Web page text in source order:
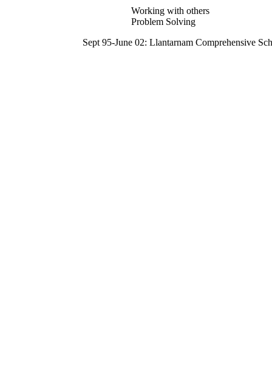
Working with others
Problem Solving
Sept 95-June 02: Llantarnam Comprehensive